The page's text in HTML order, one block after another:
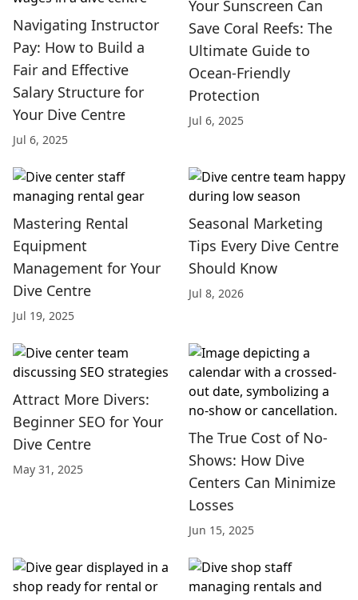
Navigating Instructor
Pay: How to Build a
Fair and Effective
Salary Structure for
Your Dive Centre
Jul 6, 2025
Your Sunscreen Can
Save Coral Reefs: The
Ultimate Guide to
Ocean-Friendly
Protection
Jul 6, 2025
Mastering Rental
Equipment
Management for Your
Dive Centre
Jul 19, 2025
Seasonal Marketing
Tips Every Dive Centre
Should Know
Jul 8, 2026
Attract More Divers:
Beginner SEO for Your
Dive Centre
May 31, 2025
The True Cost of No-
Shows: How Dive
Centers Can Minimize
Losses
Jun 15, 2025